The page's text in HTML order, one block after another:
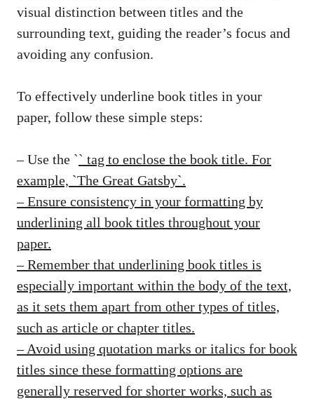
visual distinction between titles and the
surrounding text, guiding the reader’s focus and
avoiding any confusion.
To effectively underline book titles in your
paper, follow these simple steps:
– Use the `` tag to enclose the book title. For
example, `The Great Gatsby`.
– Ensure consistency in your formatting by
underlining all book titles throughout your
paper.
– Remember that underlining book titles is
especially important within the body of the text,
as it sets them apart from other types of titles,
such as article or chapter titles.
– Avoid using quotation marks or italics for book
titles since these formatting options are
generally reserved for shorter works, such as